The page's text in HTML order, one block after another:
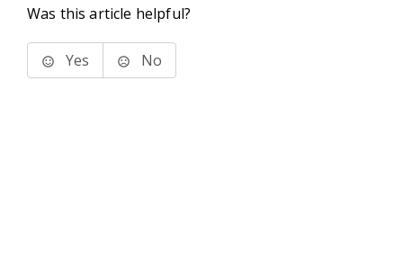
Was this article helpful?
Yes No